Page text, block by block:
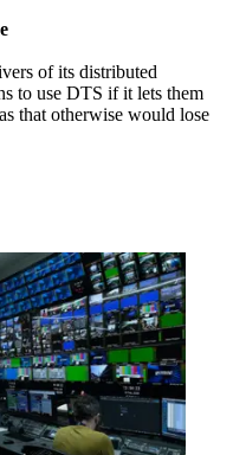
of its distributed
to use DTS if it lets them
that otherwise would lose